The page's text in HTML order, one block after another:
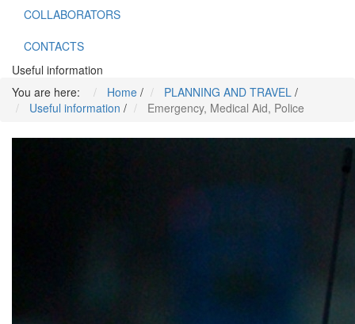
COLLABORATORS
CONTACTS
Useful information
You are here:
Home / PLANNING AND TRAVEL /
Useful information / Emergency, Medical Aid, Police